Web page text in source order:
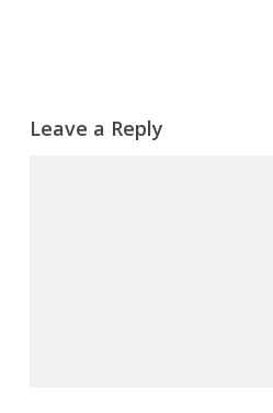
Leave a Reply